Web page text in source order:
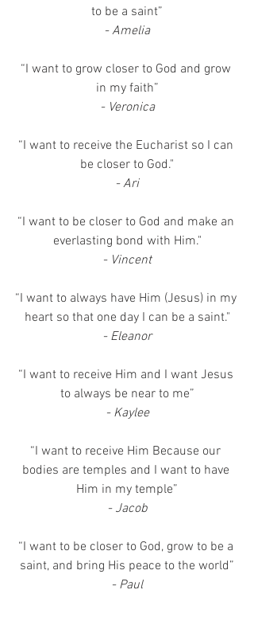
to be a saint”
- Amelia
“I want to grow closer to God and grow
in my faith”
- Veronica
“I want to receive the Eucharist so I can
be closer to God."
- Ari
“I want to be closer to God and make an
everlasting bond with Him."
- Vincent
“I want to always have Him (Jesus) in my
heart so that one day I can be a saint."
- Eleanor
“I want to receive Him and I want Jesus
to always be near to me”
- Kaylee
“I want to receive Him Because our
bodies are temples and I want to have
Him in my temple”
- Jacob
“I want to be closer to God, grow to be a
saint, and bring His peace to the world”
- Paul